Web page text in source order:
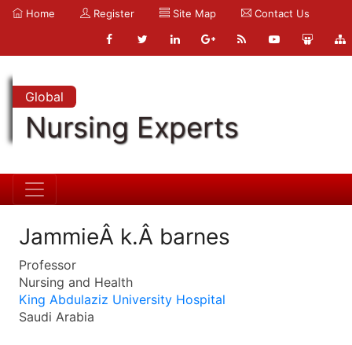
Home Register Site Map Contact Us
Global
Nursing Experts
JammieÂ k.Â barnes
Professor
Nursing and Health
King Abdulaziz University Hospital
Saudi Arabia